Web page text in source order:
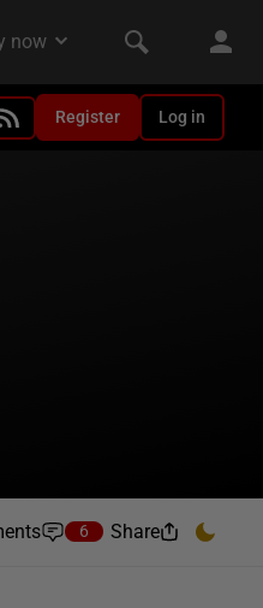
Register Log in
6 Share